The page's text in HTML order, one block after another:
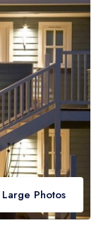
Photos